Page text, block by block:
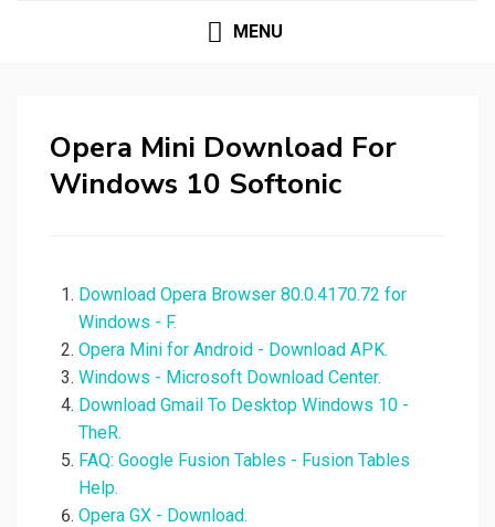
MENU
Opera Mini Download For
Windows 10 Softonic
Download Opera Browser 80.0.4170.72 for
Windows - F.
Opera Mini for Android - Download APK.
Windows - Microsoft Download Center.
Download Gmail To Desktop Windows 10 -
TheR.
FAQ: Google Fusion Tables - Fusion Tables
Help.
Opera GX - Download.